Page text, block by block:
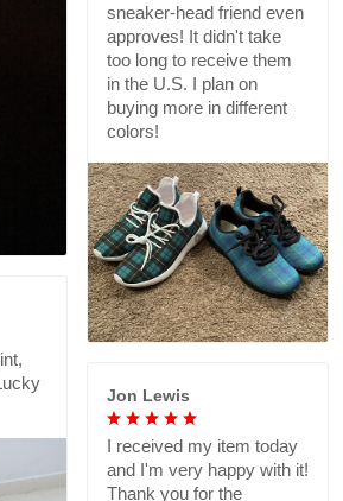
sneaker-head friend even
approves! It didn't take
too long to receive them
in the U.S. I plan on
buying more in different
colors!
Jon Lewis
I received my item today
and I'm very happy with it!
Thank you for the